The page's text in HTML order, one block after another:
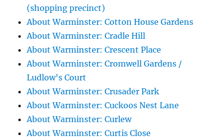
(shopping precinct)
About Warminster: Cotton House Gardens
About Warminster: Cradle Hill
About Warminster: Crescent Place
About Warminster: Cromwell Gardens /
Ludlow's Court
About Warminster: Crusader Park
About Warminster: Cuckoos Nest Lane
About Warminster: Curlew
About Warminster: Curtis Close